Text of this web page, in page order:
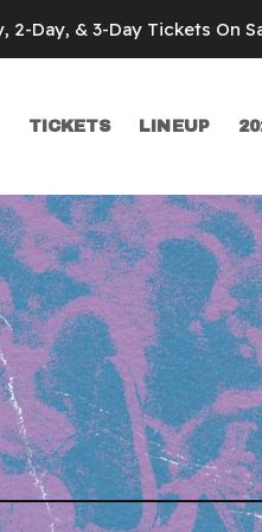
TICKETS LINEUP
2-Day, & 3-Day Tickets On